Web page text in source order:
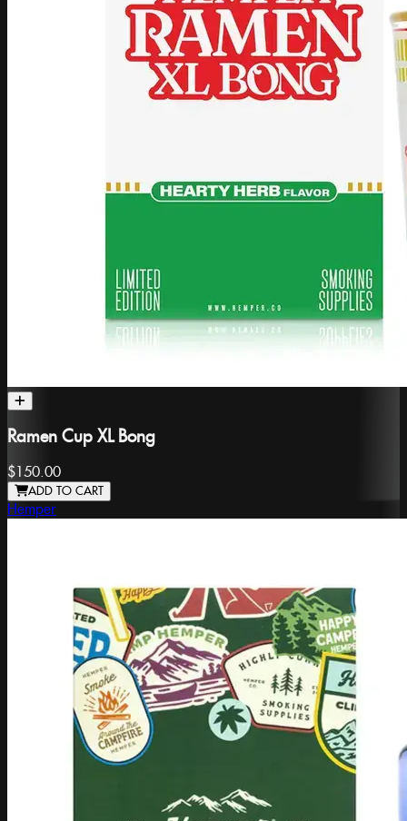
Ramen Cup XL Bong
$150.00
ADD TO CART
Hemper